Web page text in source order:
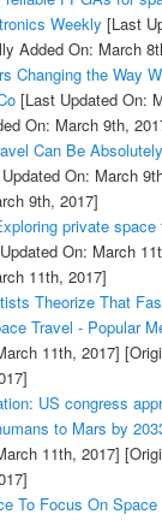
Weekly [Last
Added On: March
Changing the Way
[Last Updated On:
On: March 9th,
Can Be
On: March
9th, 2017]
private
On: March
11th, 2017]
Theorize That
Travel - Popular
11th, 2017]
US congress
to Mars by
11th, 2017]
To Focus On